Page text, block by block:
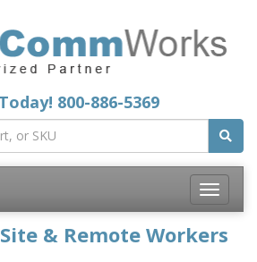
800-886-5369
Toggle
& Remote Workers